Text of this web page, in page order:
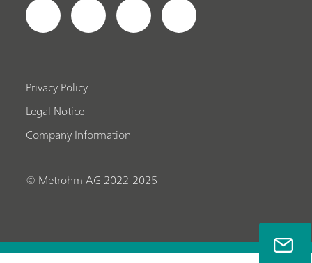
Privacy Policy
Legal Notice
Company Information
© Metrohm AG 2022-2025